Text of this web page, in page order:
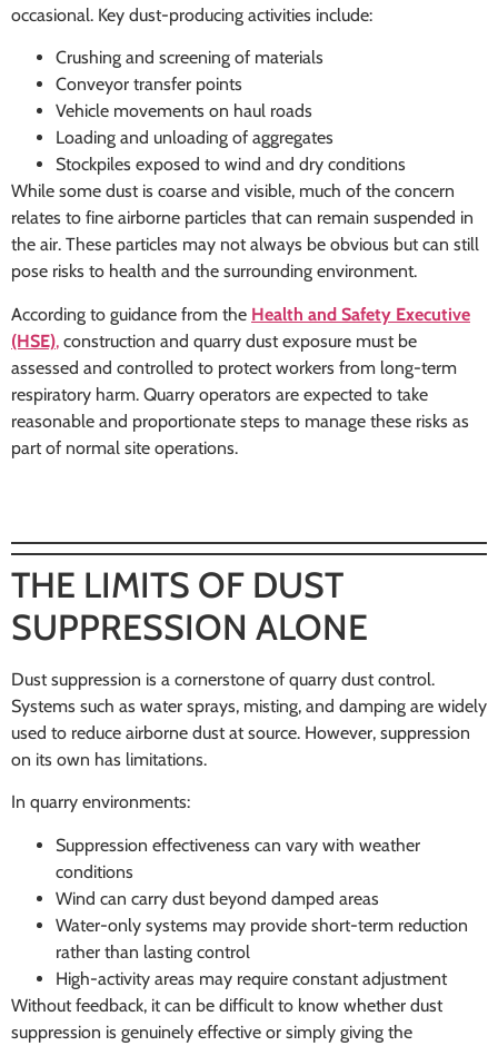
occasional. Key dust-producing activities include:
Crushing and screening of materials
Conveyor transfer points
Vehicle movements on haul roads
Loading and unloading of aggregates
Stockpiles exposed to wind and dry conditions
While some dust is coarse and visible, much of the concern
relates to fine airborne particles that can remain suspended in
the air. These particles may not always be obvious but can still
pose risks to health and the surrounding environment.
According to guidance from the Health and Safety Executive
(HSE), construction and quarry dust exposure must be
assessed and controlled to protect workers from long-term
respiratory harm. Quarry operators are expected to take
reasonable and proportionate steps to manage these risks as
part of normal site operations.
THE LIMITS OF DUST
SUPPRESSION ALONE
Dust suppression is a cornerstone of quarry dust control.
Systems such as water sprays, misting, and damping are widely
used to reduce airborne dust at source. However, suppression
on its own has limitations.
In quarry environments:
Suppression effectiveness can vary with weather
conditions
Wind can carry dust beyond damped areas
Water-only systems may provide short-term reduction
rather than lasting control
High-activity areas may require constant adjustment
Without feedback, it can be difficult to know whether dust
suppression is genuinely effective or simply giving the